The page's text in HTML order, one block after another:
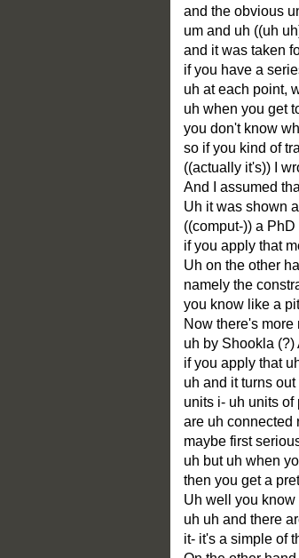
and the obvious
um and uh ((uh
and it was taken
if you have a
uh at each point,
uh when you get
you don't know
so if you kind of
((actually it's)) I
And I assumed
Uh it was shown
((comput-)) a
if you apply that
Uh on the other
namely the
you know like a
Now there's
uh by Shookla
if you apply that
uh and it turns
units i- uh units
are uh connected
maybe first
uh but uh when
then you get a
Uh well you know
uh uh and there
it- it's a simple of